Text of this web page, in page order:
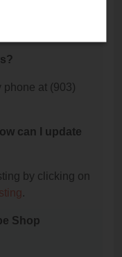
phone at (903)
can I update
by clicking on
.
Shop